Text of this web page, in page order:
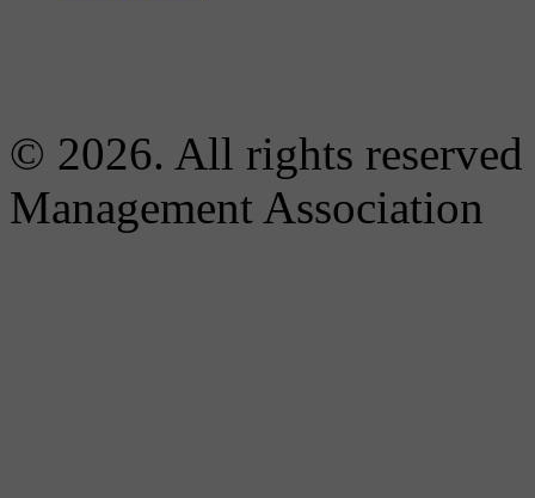
© 2026. All rights
Management Association